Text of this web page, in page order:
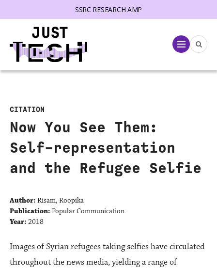
SSRC RESEARCH AMP
Menu
CITATION
Now You See Them:
Self-representation
and the Refugee Selfie
Author: Risam, Roopika
Publication: Popular Communication
Year: 2018
Images of Syrian refugees taking selfies have circulated
throughout the news media, yielding a range of
menu